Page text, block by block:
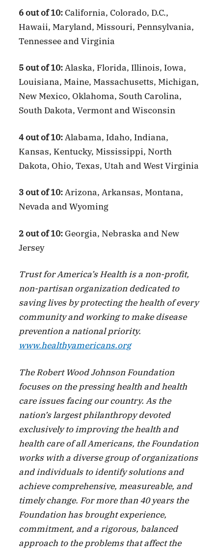
6 out of 10: California, Colorado, D.C.,
Hawaii, Maryland, Missouri, Pennsylvania,
Tennessee and Virginia
5 out of 10:Alaska, Florida, Illinois, Iowa,
Louisiana, Maine, Massachusetts, Michigan,
New Mexico, Oklahoma, South Carolina,
South Dakota, Vermont and Wisconsin
4 out of 10:Alabama, Idaho, Indiana,
Kansas, Kentucky, Mississippi, North
Dakota, Ohio, Texas, Utah and West Virginia
3 out of 10:Arizona, Arkansas, Montana,
Nevada and Wyoming
2 out of 10: Georgia, Nebraska and New
Jersey
Trust for America’s Health is a non-profit,
non-partisan organization dedicated to
saving lives by protecting the health of every
community and working to make disease
prevention a national priority.
www.healthyamericans.org
The Robert Wood Johnson Foundation
focuses on the pressing health and health
care issues facing our country. As the
nation’s largest philanthropy devoted
exclusively to improving the health and
health care of all Americans, the Foundation
works with a diverse group of organizations
and individuals to identify solutions and
achieve comprehensive, measureable, and
timely change. For more than 40 years the
Foundation has brought experience,
commitment, and a rigorous, balanced
approach to the problems that affect the